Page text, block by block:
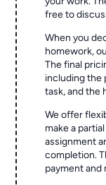
free to
When you
homework,
The final
including the
task, and the
We offer
make a
assignment
completion.
payment and